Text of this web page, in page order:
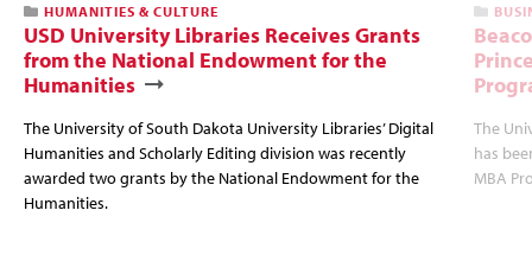
HUMANITIES & CULTURE
USD University Libraries Receives Grants
from the National Endowment for the
Humanities
The University of South Dakota University Libraries’ Digital
Humanities and Scholarly Editing division was recently
awarded two grants by the National Endowment for the
Humanities.
The
has
MBA